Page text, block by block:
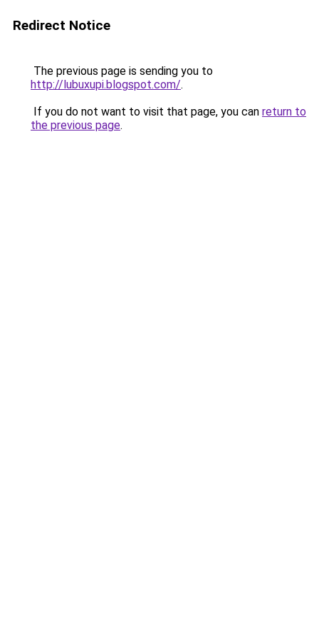
Redirect Notice
The previous page is sending you to
http://lubuxupi.blogspot.com/.
If you do not want to visit that page, you can return to
the previous page.